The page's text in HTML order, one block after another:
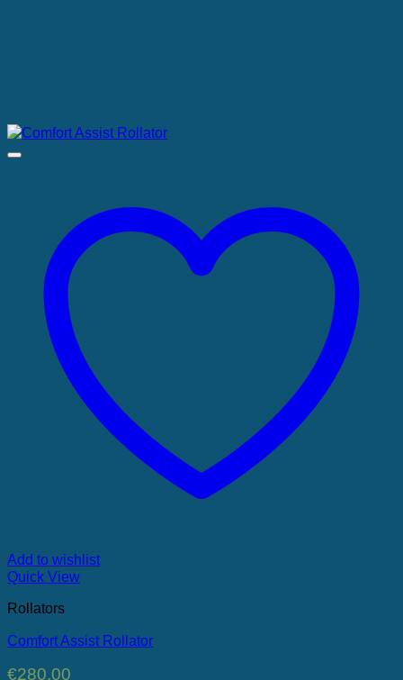
Add to wishlist
Quick View
Rollators
Comfort Assist Rollator
€280.00